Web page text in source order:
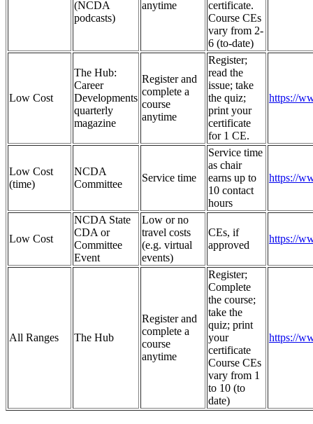
(NCDA
podcasts)
anytime
certificate.
Course CEs
vary from 2-
6 (to-date)
Low Cost
The Hub:
Career
Developments
quarterly
magazine
Register and
complete a
course
anytime
Register;
read the
issue; take
the quiz;
print your
certificate
for 1 CE.
https://
Low Cost
(time)
NCDA
Committee
Service time
Service time
as chair
earns up to
10 contact
hours
https://
Low Cost
NCDA State
CDA or
Committee
Event
Low or no
travel costs
(e.g. virtual
events)
CEs, if
approved
https://
All Ranges The Hub
Register and
complete a
course
anytime
Register;
Complete
the course;
take the
quiz; print
your
certificate
Course CEs
vary from 1
to 10 (to
date)
https://